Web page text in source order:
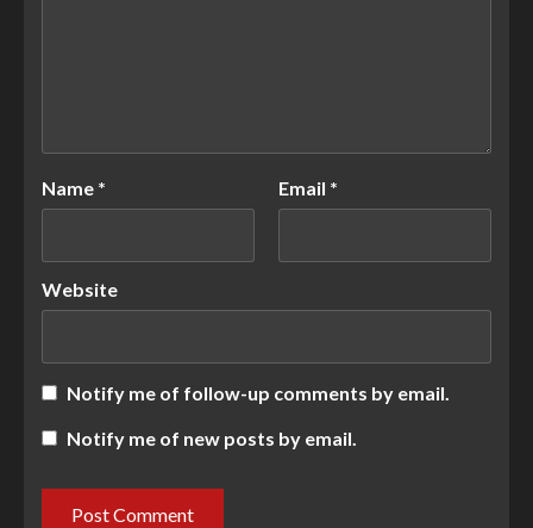
Name * Email *
Website
Notify me of follow-up comments by email.
Notify me of new posts by email.